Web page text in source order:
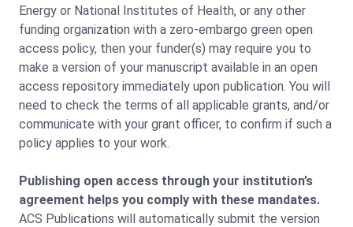
Energy or National Institutes of Health, or any other
funding organization with a zero-embargo green open
access policy, then your funder(s) may require you to
make a version of your manuscript available in an open
access repository immediately upon publication. You will
need to check the terms of all applicable grants, and/or
communicate with your grant officer, to confirm if such a
policy applies to your work.
Publishing open access through your institution’s
agreement helps you comply with these mandates.
ACS Publications will automatically submit the version